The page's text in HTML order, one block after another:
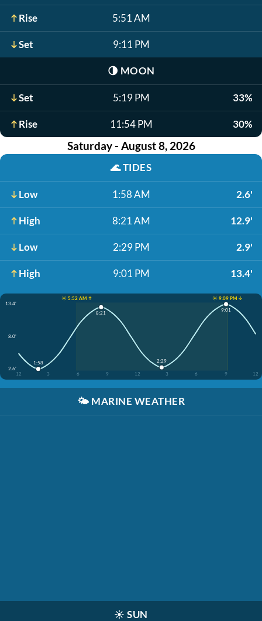
Rise 5:51 AM
Set 9:11 PM
🌗 MOON
Set 5:19 PM 33%
Rise 11:54 PM 30%
Saturday - August 8, 2026
🌊TIDES
Low 1:58 AM 2.6'
High 8:21 AM 12.9'
Low 2:29 PM 2.9'
High 9:01 PM 13.4'
☀️ 5:52 AM ↑
☀️ 9:09 PM ↓
13.4'
8.0'
2.6'
12
3 6 9 12 3 6 9 12
1:58
8:21
2:29
9:01
🌤️ MARINE WEATHER
☀️ SUN